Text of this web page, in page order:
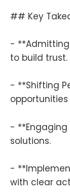
## Key
- **Admitting
to build trust.
- **Shifting
-
solutions.
-
with clear